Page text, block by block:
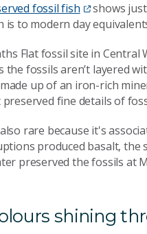
fossil fish
shows
is to modern day
Flat fossil site in Central
the fossils aren’t layered
up of an iron-rich
fine details of
rare because it's
produced basalt, the
preserved the fossils at
shining